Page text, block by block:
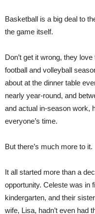
Basketball is a big deal to
the game itself.
Don’t get it wrong, they
football and volleyball
about at the dinner table
nearly year-round, and
and actual in-season work,
everyone’s time.
But there’s much more to it.
It all started more than a
opportunity. Celeste was in
kindergarten, and their
wife, Lisa, hadn’t even had